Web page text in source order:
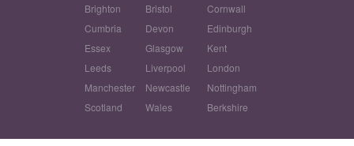
Brighton
Bristol
Cornwall
Cumbria
Devon
Edinburgh
Essex
Glasgow
Kent
Leeds
Liverpool
London
Manchester
Newcastle
Nottingham
Scotland
Wales Berkshire